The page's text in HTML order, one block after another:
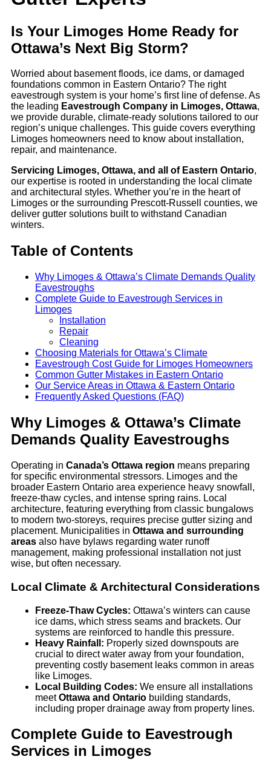
Is Your Limoges Home Ready for
Ottawa’s Next Big Storm?
Worried about basement floods, ice dams, or damaged
foundations common in Eastern Ontario? The right
eavestrough system is your home’s first line of defense. As
the leading Eavestrough Company in Limoges, Ottawa,
we provide durable, climate-ready solutions tailored to our
region’s unique challenges. This guide covers everything
Limoges homeowners need to know about installation,
repair, and maintenance.
Servicing Limoges, Ottawa, and all of Eastern Ontario,
our expertise is rooted in understanding the local climate
and architectural styles. Whether you’re in the heart of
Limoges or the surrounding Prescott-Russell counties, we
deliver gutter solutions built to withstand Canadian
winters.
Table of Contents
Why Limoges & Ottawa’s Climate Demands Quality
Eavestroughs
Complete Guide to Eavestrough Services in
Limoges
Installation
Repair
Cleaning
Choosing Materials for Ottawa’s Climate
Eavestrough Cost Guide for Limoges Homeowners
Common Gutter Mistakes in Eastern Ontario
Our Service Areas in Ottawa & Eastern Ontario
Frequently Asked Questions (FAQ)
Why Limoges & Ottawa’s Climate
Demands Quality Eavestroughs
Operating in Canada’s Ottawa region means preparing
for specific environmental stressors. Limoges and the
broader Eastern Ontario area experience heavy snowfall,
freeze-thaw cycles, and intense spring rains. Local
architecture, featuring everything from classic bungalows
to modern two-storeys, requires precise gutter sizing and
placement. Municipalities in Ottawa and surrounding
areas also have bylaws regarding water runoff
management, making professional installation not just
wise, but often necessary.
Local Climate & Architectural Considerations
Freeze-Thaw Cycles: Ottawa’s winters can cause
ice dams, which stress seams and brackets. Our
systems are reinforced to handle this pressure.
Heavy Rainfall: Properly sized downspouts are
crucial to direct water away from your foundation,
preventing costly basement leaks common in areas
like Limoges.
Local Building Codes: We ensure all installations
meetOttawa and Ontario building standards,
including proper drainage away from property lines.
Complete Guide to Eavestrough
Services in Limoges